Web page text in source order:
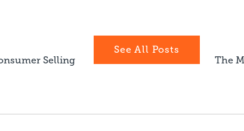
Selling
See All Posts
The